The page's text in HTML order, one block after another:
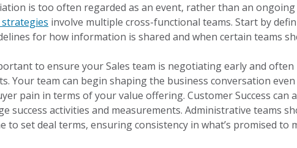
is too often regarded as an event, rather than an ongoing
involve multiple cross-functional teams. Start by
for how information is shared and when certain teams
to ensure your Sales team is negotiating early and
Your team can begin shaping the business conversation
pain in terms of your value offering. Customer Success
success activities and measurements. Administrative teams
to set deal terms, ensuring consistency in what’s promised to